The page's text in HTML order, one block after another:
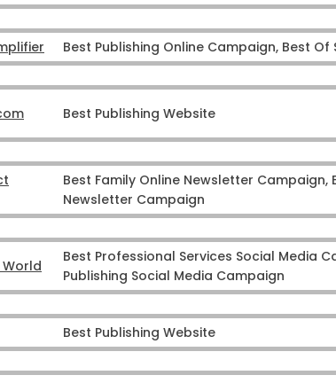
Best Publishing Online Campaign, Best
Best Publishing Website
Best Family Online Newsletter Campaign,
Newsletter Campaign
Best Professional Services Social Media
Publishing Social Media Campaign
Best Publishing Website